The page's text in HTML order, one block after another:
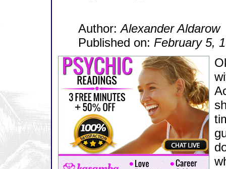
Author:Alexander Aldarow
Published on: February 5,